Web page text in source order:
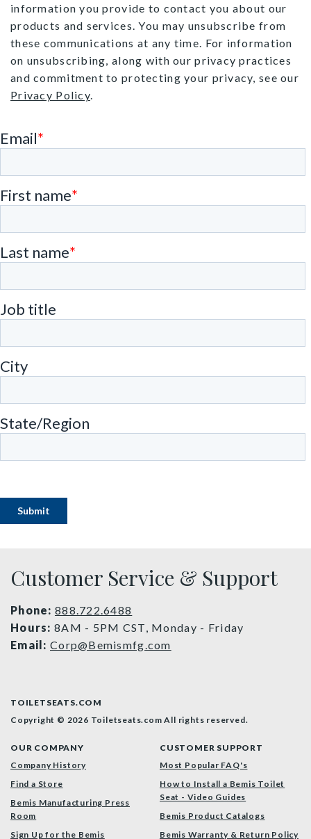
information you provide to contact you about our
products and services. You may unsubscribe from
these communications at any time. For information
on unsubscribing, along with our privacy practices
and commitment to protecting your privacy, see our
Privacy Policy.
Customer Service & Support
Phone: 888.722.6488
Hours: 8AM - 5PM CST, Monday - Friday
Email: Corp@Bemismfg.com
TOILETSEATS.COM
Copyright © 2026 Toiletseats.comAll rights reserved.
OUR COMPANY
Company History
Find a Store
Bemis Manufacturing Press
Room
Sign Up for the Bemis
CUSTOMER SUPPORT
Most Popular FAQ's
How to Install a Bemis Toilet
Seat - Video Guides
Bemis Product Catalogs
Bemis Warranty & Return Policy